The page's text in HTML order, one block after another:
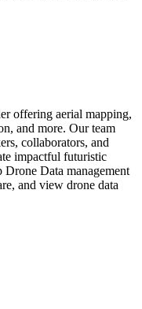
offering aerial mapping,
and more. Our team
collaborators, and
impactful futuristic
Data management
and view drone data